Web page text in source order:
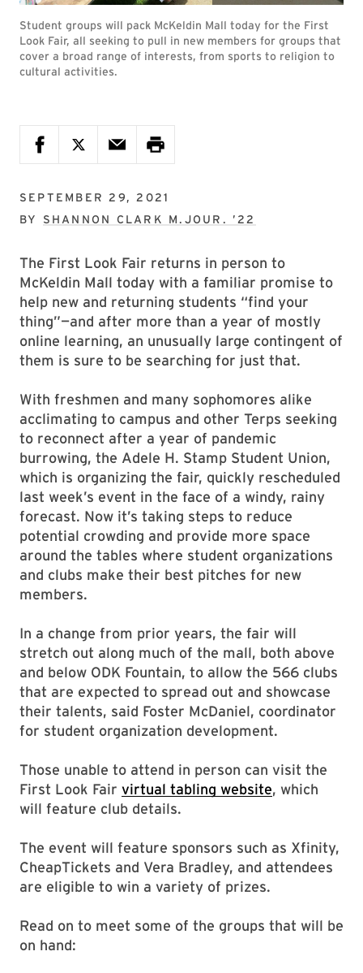
Student groups will pack McKeldin Mall today for the First
Look Fair, all seeking to pull in new members for groups that
cover a broad range of interests, from sports to religion to
cultural activities.
SEPTEMBER 29, 2021
BY SHANNON CLARK M.JOUR. ’22
The First Look Fair returns in person to
McKeldin Mall today with a familiar promise to
help new and returning students “find your
thing”—and after more than a year of mostly
online learning, an unusually large contingent of
them is sure to be searching for just that.
With freshmen and many sophomores alike
acclimating to campus and other Terps seeking
to reconnect after a year of pandemic
burrowing, the Adele H. Stamp Student Union,
which is organizing the fair, quickly rescheduled
last week’s event in the face of a windy, rainy
forecast. Now it’s taking steps to reduce
potential crowding and provide more space
around the tables where student organizations
and clubs make their best pitches for new
members.
In a change from prior years, the fair will
stretch out along much of the mall, both above
and below ODK Fountain, to allow the 566 clubs
that are expected to spread out and showcase
their talents, said Foster McDaniel, coordinator
for student organization development.
Those unable to attend in person can visit the
First Look Fair virtual tabling website, which
will feature club details.
The event will feature sponsors such as Xfinity,
CheapTickets and Vera Bradley, and attendees
are eligible to win a variety of prizes.
Read on to meet some of the groups that will be
on hand: